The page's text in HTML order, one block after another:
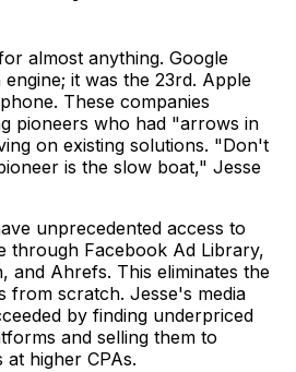
almost anything. Google
it was the 23rd. Apple
These companies
pioneers who had "arrows in
on existing solutions. "Don't
is the slow boat," Jesse
unprecedented access to
through Facebook Ad Library,
and Ahrefs. This eliminates the
from scratch. Jesse's media
by finding underpriced
and selling them to
at higher CPAs.